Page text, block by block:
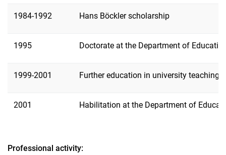
1984-1992 Hans Böckler scholarship
1995 Doctorate at the Department of
1999-2001 Further education in university teaching
2001 Habilitation at the Department of
Professional activity: